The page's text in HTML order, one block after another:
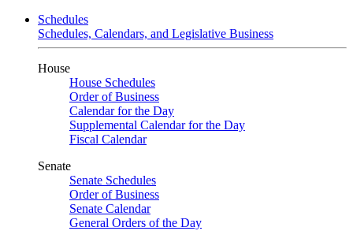
Schedules
Schedules, Calendars, and Legislative Business
House
House Schedules
Order of Business
Calendar for the Day
Supplemental Calendar for the Day
Fiscal Calendar
Senate
Senate Schedules
Order of Business
Senate Calendar
General Orders of the Day